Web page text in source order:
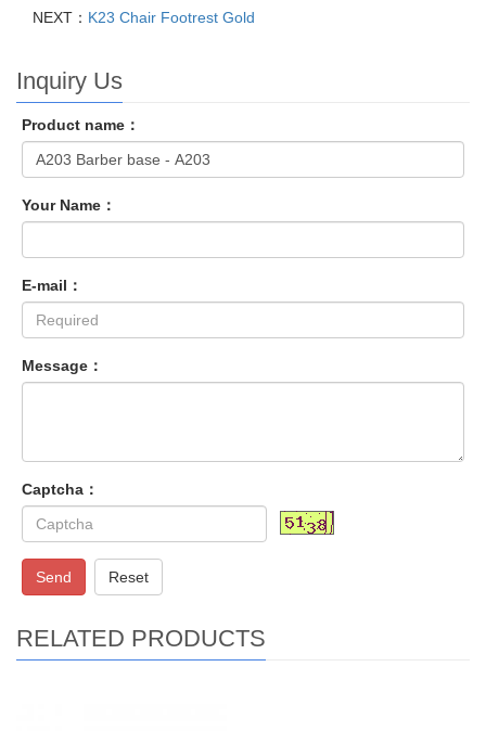
NEXT： K23 Chair Footrest Gold
Inquiry Us
Product name：
Your Name：
E-mail：
Message：
Captcha：
Send Reset
RELATED PRODUCTS